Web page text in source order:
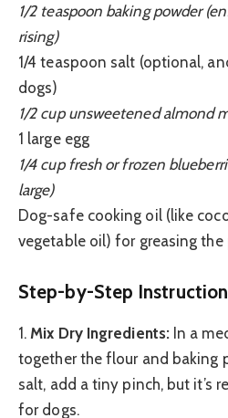
1/2 teaspoon baking powder
rising)
1/4 teaspoon salt (optional,
dogs)
1/2 cup unsweetened almond
1 large egg
1/4 cup fresh or frozen
large)
Dog-safe cooking oil (like
vegetable oil) for greasing the
Step-by-Step
1. Mix Dry Ingredients:In a
together the flour and baking
salt, add a tiny pinch, but it’s
for dogs.